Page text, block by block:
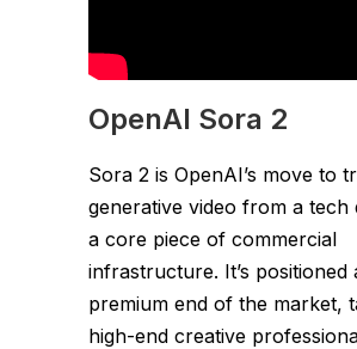
OpenAI Sora 2
Sora 2 is OpenAI’s move to
generative video from a tech
a core piece of commercial
infrastructure. It’s positioned
premium end of the market,
high-end creative